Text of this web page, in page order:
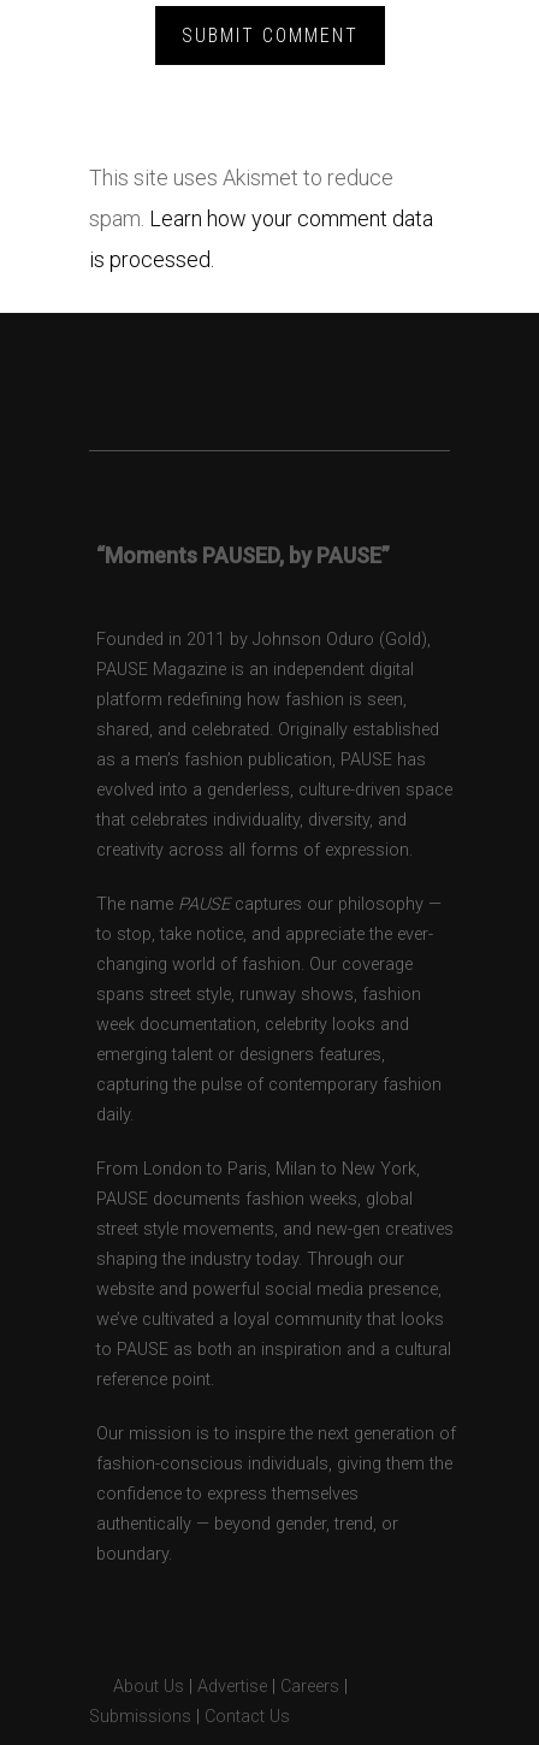
This site uses Akismet to reduce
spam. Learn how your comment data
is processed.
“Moments PAUSED, by PAUSE”
Founded in 2011 by Johnson Oduro (Gold),
PAUSE Magazine is an independent digital
platform redefining how fashion is seen,
shared, and celebrated. Originally established
as a men’s fashion publication, PAUSE has
evolved into a genderless, culture-driven space
that celebrates individuality, diversity, and
creativity across all forms of expression.
The name PAUSEcaptures our philosophy —
to stop, take notice, and appreciate the ever-
changing world of fashion. Our coverage
spans street style, runway shows, fashion
week documentation, celebrity looks and
emerging talent or designers features,
capturing the pulse of contemporary fashion
daily.
From London to Paris, Milan to New York,
PAUSE documents fashion weeks, global
street style movements, and new-gen creatives
shaping the industry today. Through our
website and powerful social media presence,
we’ve cultivated a loyal community that looks
to PAUSE as both an inspiration and a cultural
reference point.
Our mission is to inspire the next generation of
fashion-conscious individuals, giving them the
confidence to express themselves
authentically — beyond gender, trend, or
boundary.
About Us Advertise Careers
Submissions
Contact Us